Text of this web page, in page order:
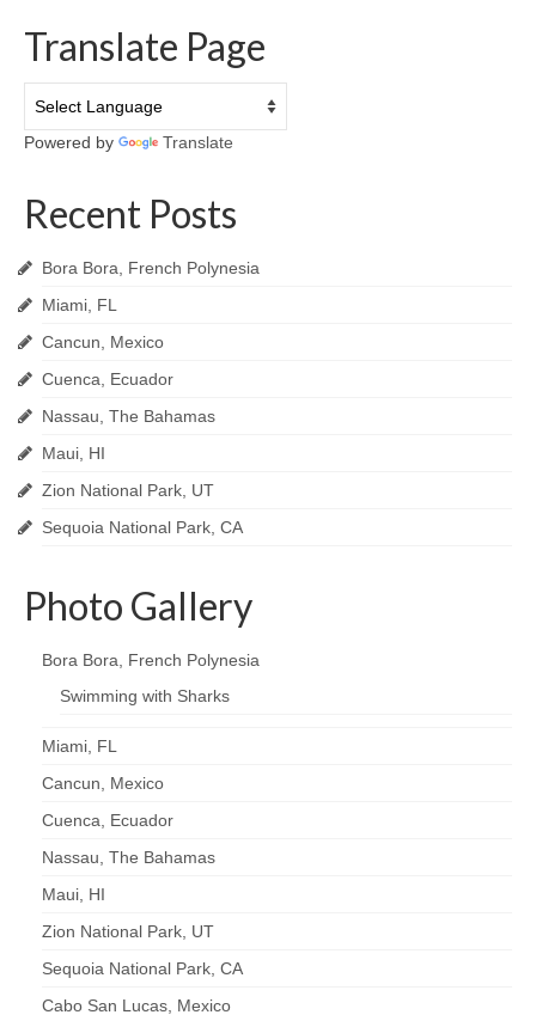
Translate Page
Powered by Translate
Recent Posts
Bora Bora, French Polynesia
Miami, FL
Cancun, Mexico
Cuenca, Ecuador
Nassau, The Bahamas
Maui, HI
Zion National Park, UT
Sequoia National Park, CA
Photo Gallery
Bora Bora, French Polynesia
Swimming with Sharks
Miami, FL
Cancun, Mexico
Cuenca, Ecuador
Nassau, The Bahamas
Maui, HI
Zion National Park, UT
Sequoia National Park, CA
Cabo San Lucas, Mexico